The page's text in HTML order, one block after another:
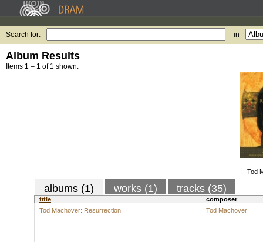
Search for: in
Album Results
Items 1 – 1 of 1 shown.
Tod
albums (1) works (1) tracks (35)
title
composer
Tod Machover: Resurrection
Tod Machover